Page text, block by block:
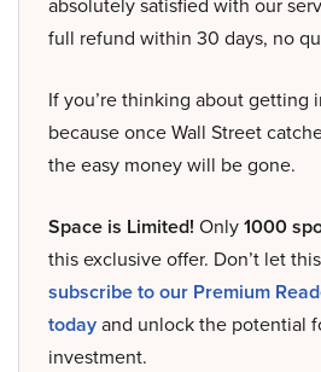
full refund within 30 days, no
If you’re thinking about getting
because once Wall Street
the easy money will be gone.
Space is Limited! Only1000
this exclusive offer. Don’t let
subscribe to our Premium
todayand unlock the potential
investment.